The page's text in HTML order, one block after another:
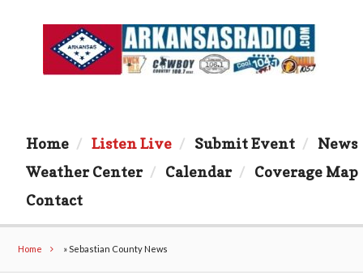
Home Listen Live Submit Event
News
Weather Center
Calendar
Coverage Map
Contact
Home »Sebastian County News